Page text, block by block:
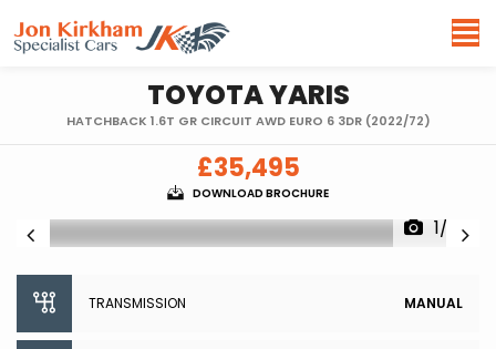
TOYOTAYARIS
HATCHBACK 1.6T GR CIRCUIT AWD EURO 6 3DR (2022/72)
£35,495
DOWNLOAD BROCHURE
1/93
TRANSMISSION MANUAL